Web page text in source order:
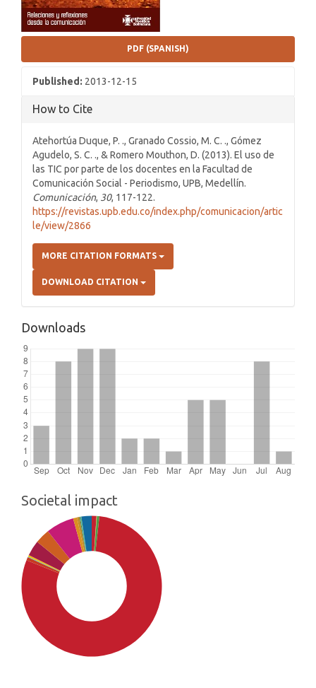
PDF (SPANISH)
Published: 2013-12-15
How to Cite
Atehortúa Duque, P. ., Granado Cossio, M. C. ., Gómez
Agudelo, S. C. ., & Romero Mouthon, D. (2013). El uso de
las TIC por parte de los docentes en la Facultad de
Comunicación Social - Periodismo, UPB, Medellín.
Comunicación, 30, 117-122.
https://revistas.upb.edu.co/index.php/comunicacion/artic
le/view/2866
MORE CITATION FORMATS
DOWNLOAD CITATION
Downloads
Societal impact